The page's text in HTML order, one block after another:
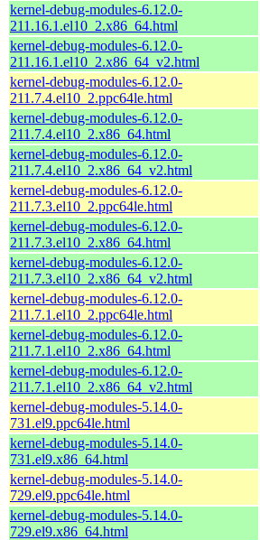
kernel-debug-modules-6.12.0-
211.16.1.el10_2.x86_64.html
kernel-debug-modules-6.12.0-
211.16.1.el10_2.x86_64_v2.html
kernel-debug-modules-6.12.0-
211.7.4.el10_2.ppc64le.html
kernel-debug-modules-6.12.0-
211.7.4.el10_2.x86_64.html
kernel-debug-modules-6.12.0-
211.7.4.el10_2.x86_64_v2.html
kernel-debug-modules-6.12.0-
211.7.3.el10_2.ppc64le.html
kernel-debug-modules-6.12.0-
211.7.3.el10_2.x86_64.html
kernel-debug-modules-6.12.0-
211.7.3.el10_2.x86_64_v2.html
kernel-debug-modules-6.12.0-
211.7.1.el10_2.ppc64le.html
kernel-debug-modules-6.12.0-
211.7.1.el10_2.x86_64.html
kernel-debug-modules-6.12.0-
211.7.1.el10_2.x86_64_v2.html
kernel-debug-modules-5.14.0-
731.el9.ppc64le.html
kernel-debug-modules-5.14.0-
731.el9.x86_64.html
kernel-debug-modules-5.14.0-
729.el9.ppc64le.html
kernel-debug-modules-5.14.0-
729.el9.x86_64.html